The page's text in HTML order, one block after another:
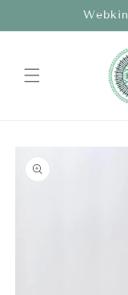
information